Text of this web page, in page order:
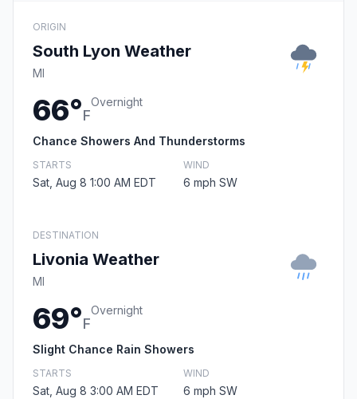
ORIGIN
South Lyon Weather
MI
66°F
Overnight
Chance Showers And Thunderstorms
STARTS
Sat, Aug 8 1:00 AM EDT
WIND
6 mph SW
DESTINATION
Livonia Weather
MI
69°F
Overnight
Slight Chance Rain Showers
STARTS
Sat, Aug 8 3:00 AM EDT
WIND
6 mph SW